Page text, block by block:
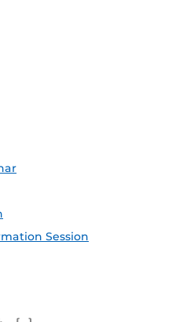
Session
Feed (ICS)
Outlook Feed (ICS)
RSS Feed